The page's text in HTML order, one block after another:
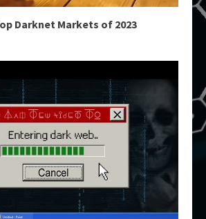
Darknet Markets of 2023